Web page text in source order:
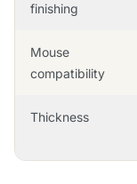
finishing
Mouse
compatibility
Thickness